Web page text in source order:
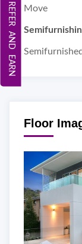
Move
Semifurnished
Floor
REFER AND EARN